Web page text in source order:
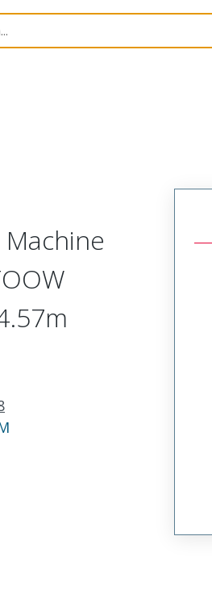
130108 1301080146